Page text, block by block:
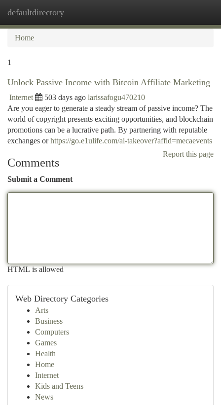
defaultdirectory
Home
1
Unlock Passive Income with Bitcoin Affiliate Marketing
Internet 503 days ago larissafogu470210
Are you eager to generate a steady stream of passive income? The
world of copyright presents exciting opportunities, and blockchain
promotions can be a lucrative path. By partnering with reputable
exchanges orhttps://go.e1ulife.com/ai-takeover?affid=mecaevents
Report this page
Comments
Submit a Comment
HTML is allowed
Web Directory Categories
Arts
Business
Computers
Games
Health
Home
Internet
Kids and Teens
News